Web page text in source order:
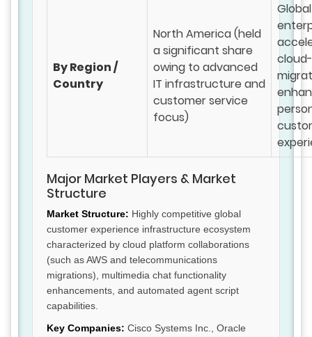
By Region /
Country
North America (held
a significant share
owing to advanced
IT infrastructure and
customer service
focus)
Global
Major Market Players & Market
Structure
Market Structure: Highly competitive global
customer experience infrastructure ecosystem
characterized by cloud platform collaborations
(such as AWS and telecommunications
migrations), multimedia chat functionality
enhancements, and automated agent script
capabilities.
Key Companies: Cisco Systems Inc., Oracle